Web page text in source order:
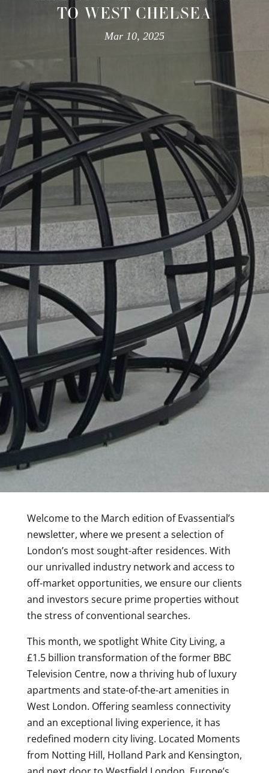
TO WEST CHELSEA
Mar 10, 2025
Welcome to the March edition of Evassential’s
newsletter, where we present a selection of
London’s most sought-after residences. With
our unrivalled industry network and access to
off-market opportunities, we ensure our clients
and investors secure prime properties without
the stress of conventional searches.
This month, we spotlight White City Living, a
£1.5 billion transformation of the former BBC
Television Centre, now a thriving hub of luxury
apartments and state-of-the-art amenities in
West London. Offering seamless connectivity
and an exceptional living experience, it has
redefined modern city living. Located Moments
from Notting Hill, Holland Park and Kensington,